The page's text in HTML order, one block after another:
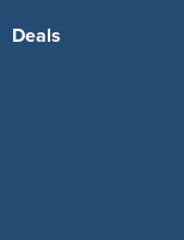
Deals